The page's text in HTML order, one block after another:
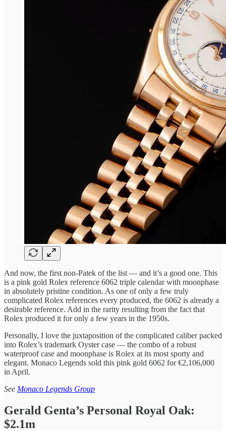
And now, the first non-Patek of the list — and it’s a good one. This
is a pink gold Rolex reference 6062 triple calendar with moonphase
in absolutely pristine condition. As one of only a few truly
complicated Rolex references every produced, the 6062 is already a
desirable reference. Add in the rarity resulting from the fact that
Rolex produced it for only a few years in the 1950s.
Personally, I love the juxtaposition of the complicated caliber packed
into Rolex’s trademark Oyster case — the combo of a robust
waterproof case and moonphase is Rolex at its most sporty and
elegant. Monaco Legends sold this pink gold 6062 for €2,106,000
in April.
See Monaco Legends Group
Gerald Genta’s Personal Royal Oak:
$2.1m